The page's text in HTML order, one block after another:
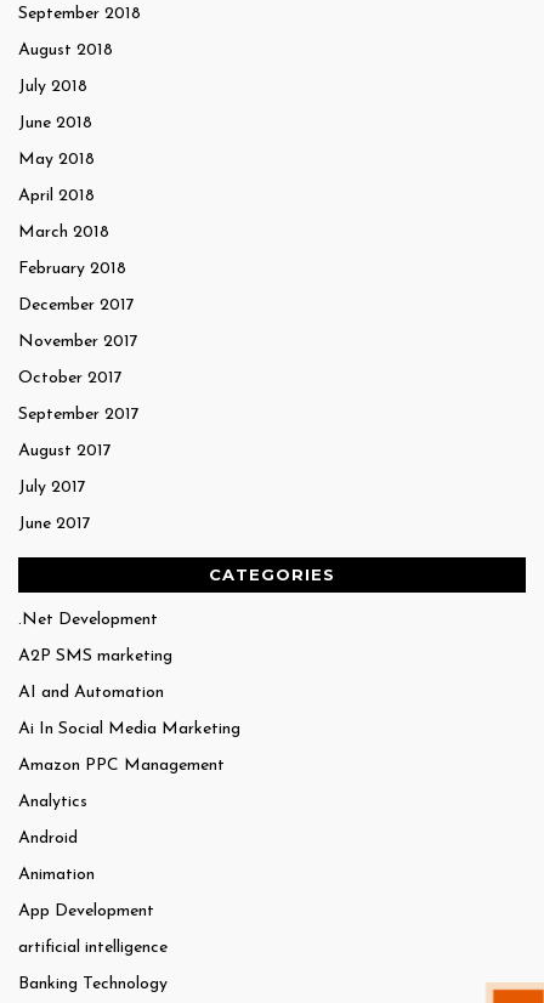
September 2018
August 2018
July 2018
June 2018
May 2018
April 2018
March 2018
February 2018
December 2017
November 2017
October 2017
September 2017
August 2017
July 2017
June 2017
CATEGORIES
.Net Development
A2P SMS marketing
AI and Automation
Ai In Social Media Marketing
Amazon PPC Management
Analytics
Android
Animation
App Development
artificial intelligence
Banking Technology